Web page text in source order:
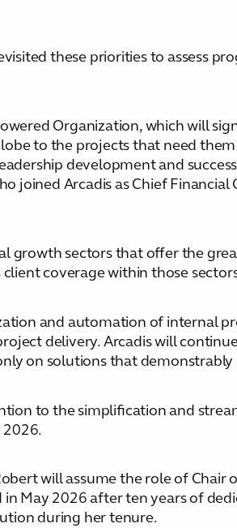
these priorities to assess
Organization, which will
to the projects that need
development and
joined Arcadis as Chief
growth sectors that offer the
coverage within those
and automation of internal
delivery. Arcadis will
on solutions that demonstrably
to the simplification and
2026.
will assume the role of Chair
May 2026 after ten years of
during her tenure.